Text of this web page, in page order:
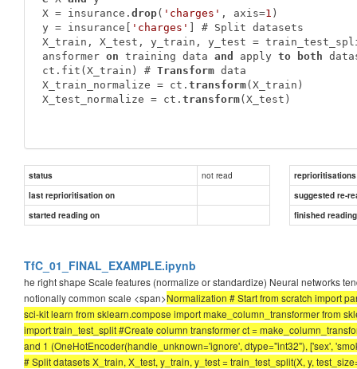
X = insurance. drop( 'charges' , axis=1 )
y = insurance[
'charges'
] # Split datasets
X_train, X_test, y_train, y_test =
ansformer on training data and apply to both
ct.fit(X_train) # Transform data
X_train_normalize = ct. transform(X_train)
X_test_normalize = ct. transform(X_test)
status not read
reprioritisations
last reprioritisation on
suggested re-
started reading on
finished
TfC_01_FINAL_EXAMPLE.ipynb
he right shape Scale features (normalize or standardize) Neural networks
notionally common scale <span>Normalization # Start from scratch import
sci-kit learn from sklearn.compose import make_column_transformer from
import train_test_split #Create column transformer ct =
and 1 (OneHotEncoder(handle_unknown='ignore', dtype="int32"), ['sex',
# Split datasets X_train, X_test, y_train, y_test = train_test_split(X, y,